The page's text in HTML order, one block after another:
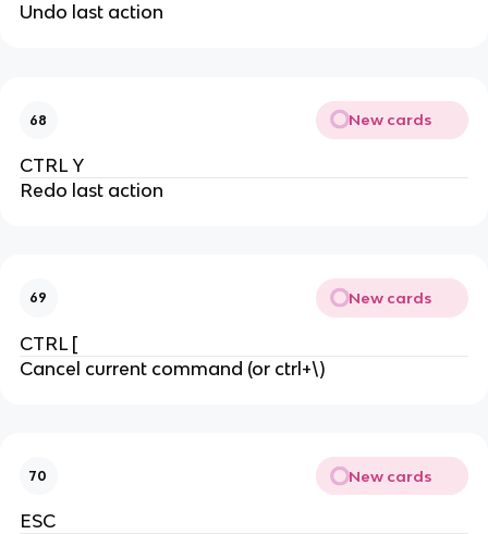
Undo last action
68 New cards
CTRL Y
Redo last action
69 New cards
CTRL [
Cancel current command (or ctrl+\)
70 New cards
ESC